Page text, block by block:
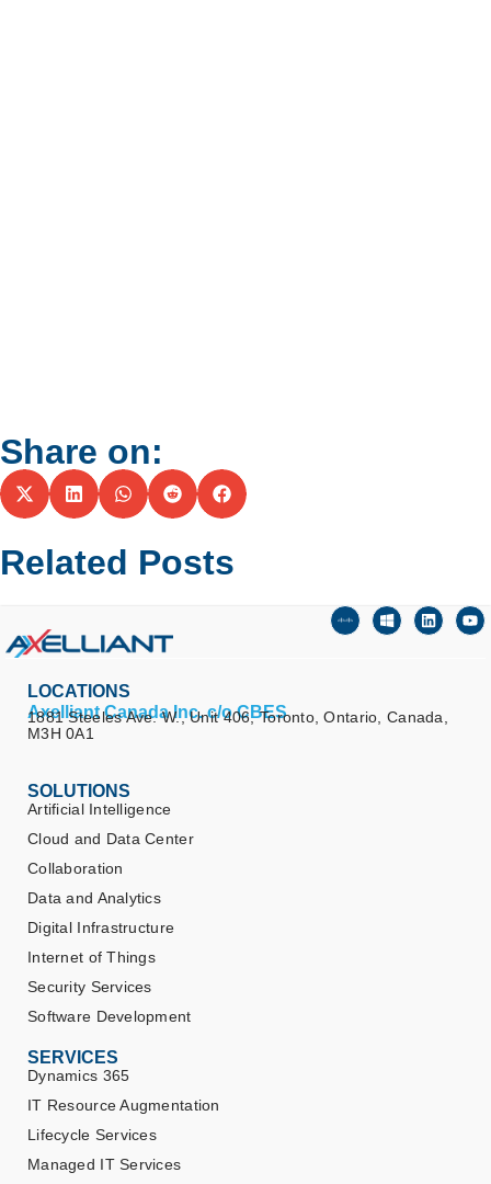
Share on:
Related Posts
LOCATIONS
Axelliant Canada Inc. c/o CBES
1881 Steeles Ave. W., Unit 406, Toronto, Ontario, Canada,
M3H 0A1
SOLUTIONS
Artificial Intelligence
Cloud and Data Center
Collaboration
Data and Analytics
Digital Infrastructure
Internet of Things
Security Services
Software Development
SERVICES
Dynamics 365
IT Resource Augmentation
Lifecycle Services
Managed IT Services